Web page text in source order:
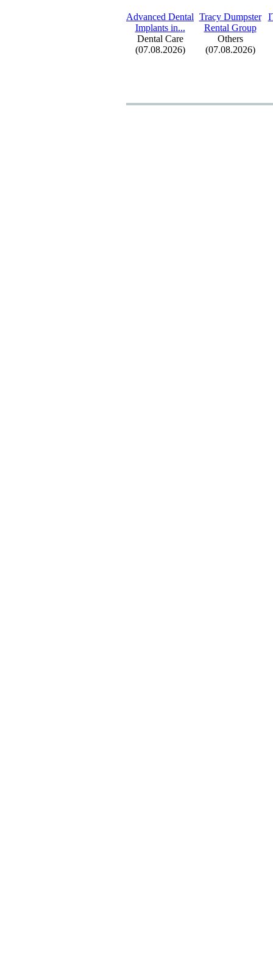
Advanced Dental
Implants in...
Dental Care
(07.08.2026)
Tracy Dumpster
Rental Group
Others
(07.08.2026)